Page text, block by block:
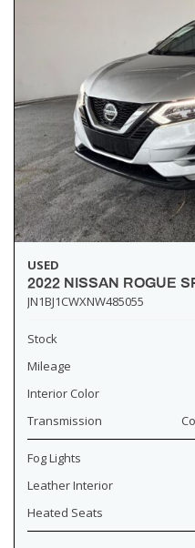
USED
2022 NISSAN ROGUE
JN1BJ1CWXNW485055
Stock
Mileage
Interior Color
Transmission
Fog Lights
Leather Interior
Heated Seats